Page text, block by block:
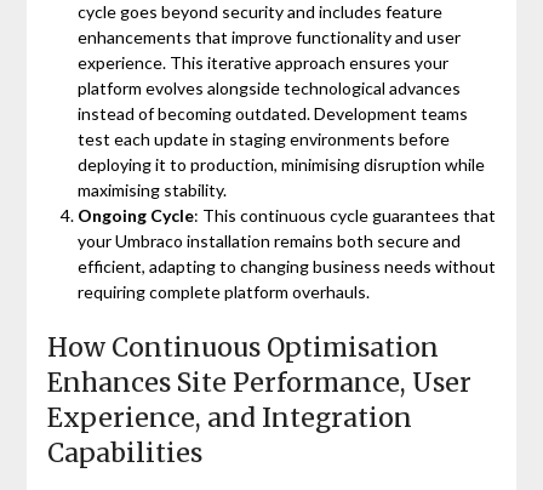
cycle goes beyond security and includes feature
enhancements that improve functionality and user
experience. This iterative approach ensures your
platform evolves alongside technological advances
instead of becoming outdated. Development teams
test each update in staging environments before
deploying it to production, minimising disruption while
maximising stability.
Ongoing Cycle: This continuous cycle guarantees that
your Umbraco installation remains both secure and
efficient, adapting to changing business needs without
requiring complete platform overhauls.
How Continuous Optimisation
Enhances Site Performance, User
Experience, and Integration
Capabilities